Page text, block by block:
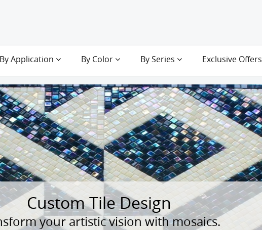
By Application By Color By Series Exclusive Offers
Custom Tile Design
your artistic vision with mosaics.